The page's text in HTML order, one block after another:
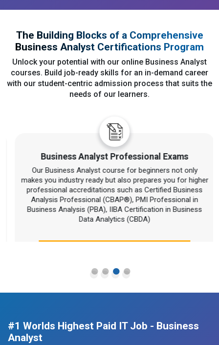
The Building Blocks of a Comprehensive
Business Analyst Certifications Program
Unlock your potential with our online Business Analyst
courses. Build job-ready skills for an in-demand career
with our student-centric admission process that suits the
needs of our learners.
Business Analyst Professional Exams
Our Business Analyst course for beginners not only
makes you industry ready but also prepares you for higher
professional accreditations such as Certified Business
Analysis Professional (CBAP®), PMI Professional in
Business Analysis (PBA), IIBA Certification in Business
Data Analytics (CBDA)
#1 Worlds Highest Paid IT Job - Business
Analyst